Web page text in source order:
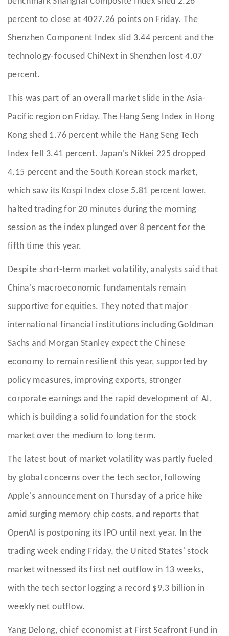
percent to close at 4027.26 points on Friday. The
Shenzhen Component Index slid 3.44 percent and the
technology-focused ChiNext in Shenzhen lost 4.07
percent.
This was part of an overall market slide in the Asia-
Pacific region on Friday. The Hang Seng Index in Hong
Kong shed 1.76 percent while the Hang Seng Tech
Index fell 3.41 percent. Japan's Nikkei 225 dropped
4.15 percent and the South Korean stock market,
which saw its Kospi Index close 5.81 percent lower,
halted trading for 20 minutes during the morning
session as the index plunged over 8 percent for the
fifth time this year.
Despite short-term market volatility, analysts said that
China's macroeconomic fundamentals remain
supportive for equities. They noted that major
international financial institutions including Goldman
Sachs and Morgan Stanley expect the Chinese
economy to remain resilient this year, supported by
policy measures, improving exports, stronger
corporate earnings and the rapid development of AI,
which is building a solid foundation for the stock
market over the medium to long term.
The latest bout of market volatility was partly fueled
by global concerns over the tech sector, following
Apple's announcement on Thursday of a price hike
amid surging memory chip costs, and reports that
OpenAI is postponing its IPO until next year. In the
trading week ending Friday, the United States' stock
market witnessed its first net outflow in 13 weeks,
with the tech sector logging a record $9.3 billion in
weekly net outflow.
Yang Delong, chief economist at First Seafront Fund in